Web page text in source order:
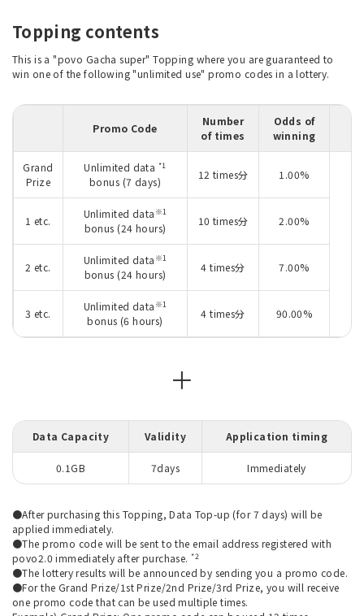
Topping contents
This is a "povo Gacha super" Topping where you are guaranteed to
win one of the following "unlimited use" promo codes in a lottery.
Promo Code
Number
of times
Odds of
winning
Grand
Prize
Unlimited data *1
bonus (7 days)
12 times分 1.00%
1 etc.
Unlimited data ※1
bonus (24 hours)
10 times分 2.00%
2 etc.
Unlimited data ※1
bonus (24 hours)
4 times分 7.00%
3 etc.
Unlimited data ※1
bonus (6 hours)
4 times分 90.00%
＋
Data Capacity Validity Application timing
0.1GB 7days Immediately
●After purchasing this Topping, Data Top-up (for 7 days) will be
applied immediately.
●The promo code will be sent to the email address registered with
povo2.0 immediately after purchase.*2
●The lottery results will be announced by sending you a promo code.
●For the Grand Prize/1st Prize/2nd Prize/3rd Prize, you will receive
one promo code that can be used multiple times.